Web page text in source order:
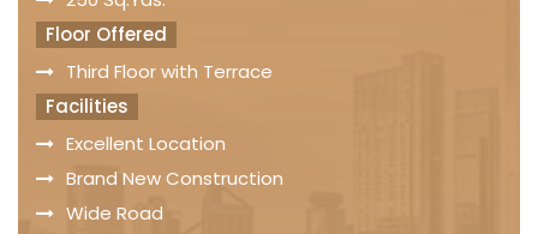
Floor Offered
Third Floor with Terrace
Facilities
Excellent Location
Brand New Construction
Wide Road